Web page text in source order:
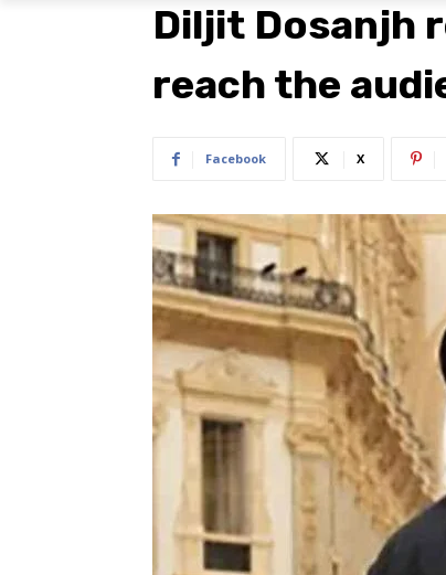
Diljit Dosanjh
reach the
Facebook X